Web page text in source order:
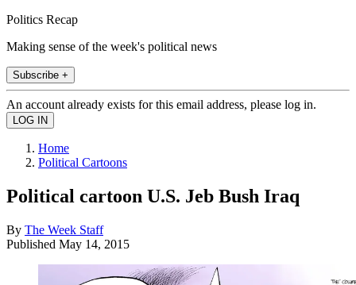
Politics Recap
Making sense of the week's political news
Subscribe +
An account already exists for this email address, please log in.
Home
Political Cartoons
Political cartoon U.S. Jeb Bush Iraq
By The Week Staff
Published May 14, 2015